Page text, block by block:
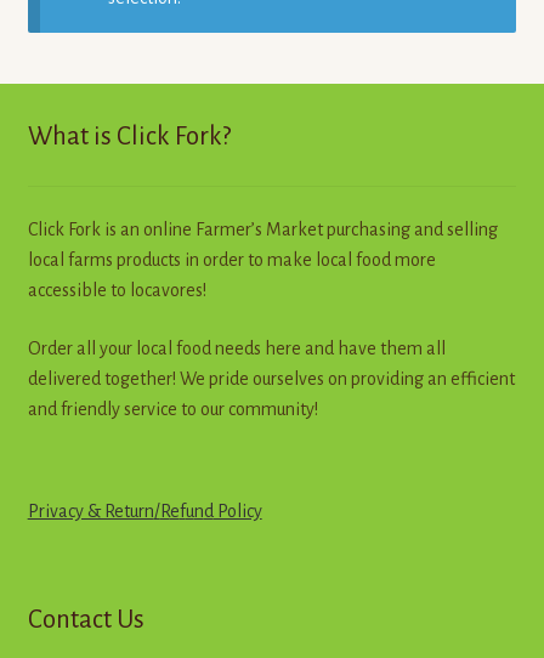
Contact
What is Click Fork?
Click Fork is an online Farmer’s Market purchasing and selling
local farms products in order to make local food more
accessible to locavores!
Order all your local food needs here and have them all
delivered together! We pride ourselves on providing an efficient
and friendly service to our community!
Privacy & Return/Refund Policy
Contact Us